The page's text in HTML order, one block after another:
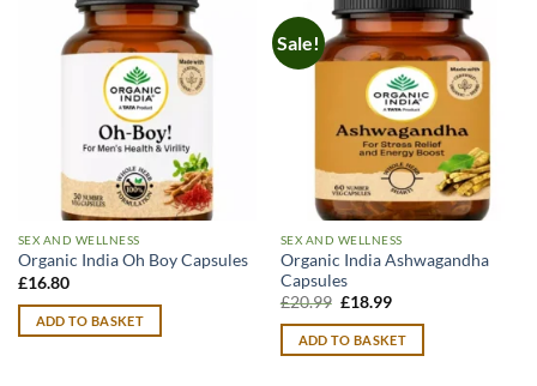
SEX AND WELLNESS
Organic India Oh Boy Capsules
£16.80
ADD TO BASKET
Sale!
SEX AND WELLNESS
Organic India Ashwagandha
Capsules
£20.99 Original
was:
£20.99.
£18.99Current
is:
£18.99.
ADD TO BASKET